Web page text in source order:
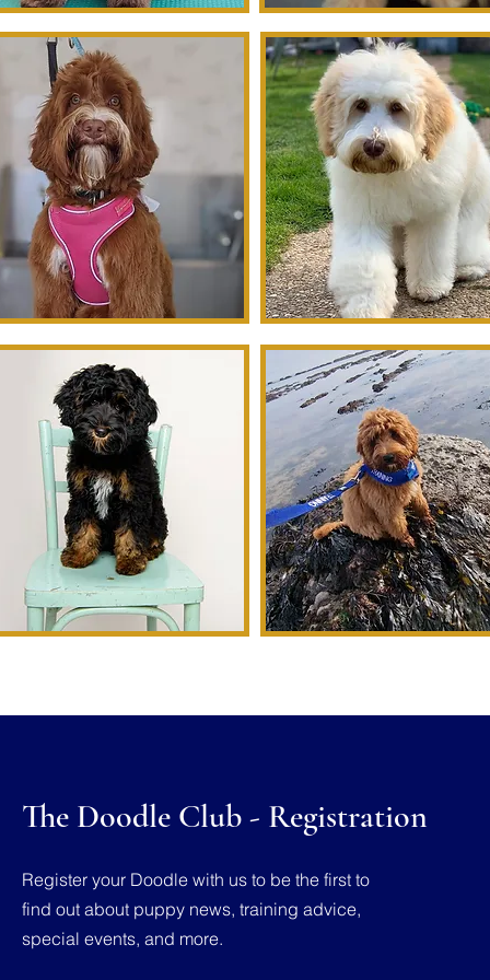
The Doodle Club - Registration
Register your Doodle with us to be the first to
find out about puppy news, training advice,
special events, and more.